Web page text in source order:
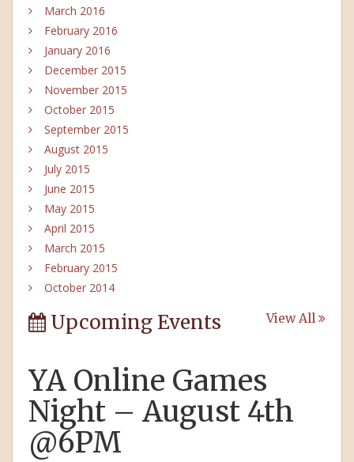
March 2016
February 2016
January 2016
December 2015
November 2015
October 2015
September 2015
August 2015
July 2015
June 2015
May 2015
April 2015
March 2015
February 2015
October 2014
Upcoming Events View All
YA Online Games
Night – August 4th
@6PM